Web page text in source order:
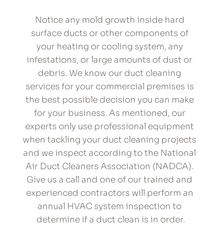
Notice any mold growth inside hard
surface ducts or other components of
your heating or cooling system, any
infestations, or large amounts of dust or
debris. We know our duct cleaning
services for your commercial premises is
the best possible decision you can make
for your business. As mentioned, our
experts only use professional equipment
when tackling your duct cleaning projects
and we inspect according to the National
Air Duct Cleaners Association (NADCA).
Give us a call and one of our trained and
experienced contractors will perform an
annual HVAC system inspection to
determine if a duct clean is in order.